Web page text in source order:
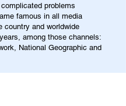
problems
famous in all media
country and worldwide
among those channels:
National Geographic and